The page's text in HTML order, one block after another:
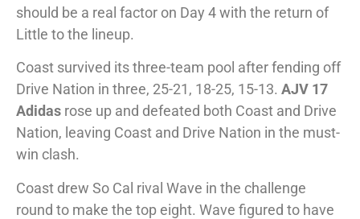
should be a real factor on Day 4 with the return of
Little to the lineup.
Coast survived its three-team pool after fending off
Drive Nation in three, 25-21, 18-25, 15-13. AJV 17
Adidas rose up and defeated both Coast and Drive
Nation, leaving Coast and Drive Nation in the must-
win clash.
Coast drew So Cal rival Wave in the challenge
round to make the top eight. Wave figured to have